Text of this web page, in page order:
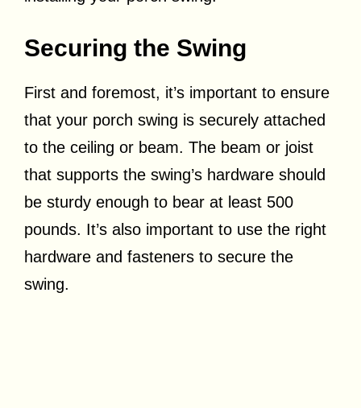
Securing the Swing
First and foremost, it’s important to ensure
that your porch swing is securely attached
to the ceiling or beam. The beam or joist
that supports the swing’s hardware should
be sturdy enough to bear at least 500
pounds. It’s also important to use the right
hardware and fasteners to secure the
swing.